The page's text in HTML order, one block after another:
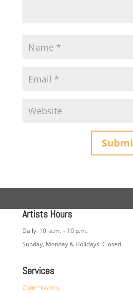
Artists Hours
Daily: 10. a.m. – 10 p.m.
Sunday, Monday & Holidays: Closed
Services
Commissions